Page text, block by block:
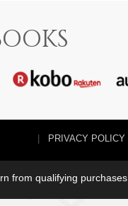
PRIVACY POLICY
from qualifying purchases.